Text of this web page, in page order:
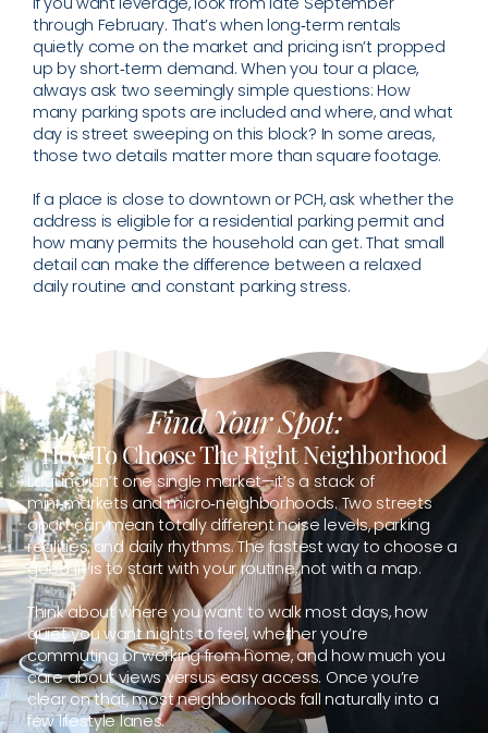
through February. That’s when long‑term rentals
quietly come on the market and pricing isn’t propped
up by short‑term demand. When you tour a place,
always ask two seemingly simple questions: How
many parking spots are included and where, and what
day is street sweeping on this block? In some areas,
those two details matter more than square footage.
If a place is close to downtown or PCH, ask whether the
address is eligible for a residential parking permit and
how many permits the household can get. That small
detail can make the difference between a relaxed
daily routine and constant parking stress.
Find Your Spot:
How To Choose The Right Neighborhood
Laguna isn’t one single market—it’s a stack of
mini‑markets and micro‑neighborhoods. Two streets
apart can mean totally different noise levels, parking
realities, and daily rhythms. The fastest way to choose a
good fit is to start with your routine, not with a map.
Think about where you want to walk most days, how
quiet you want nights to feel, whether you’re
commuting or working from home, and how much you
care about views versus easy access. Once you’re
clear on that, most neighborhoods fall naturally into a
few lifestyle lanes.